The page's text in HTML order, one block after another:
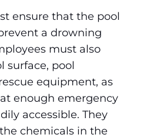
ensure that the pool
a drowning
must also
surface, pool
equipment, as
enough emergency
accessible. They
chemicals in the